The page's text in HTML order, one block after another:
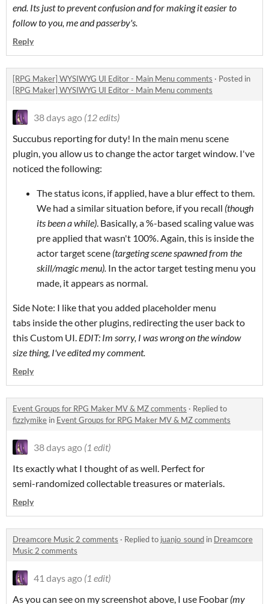
end. Its just to prevent confusion and for making it easier to
follow to you, me and passerby's.
Reply
[RPG Maker] WYSIWYG UI Editor - Main Menu comments · Posted in
[RPG Maker] WYSIWYG UI Editor - Main Menu comments
38 days ago (12 edits)
Succubus reporting for duty! In the main menu scene
plugin, you allow us to change the actor target window. I've
noticed the following:
The status icons, if applied, have a blur effect to them.
We had a similar situation before, if you recall (though
its been a while). Basically, a %-based scaling value was
pre applied that wasn't 100%. Again, this is inside the
actor target scene (targeting scene spawned from the
skill/magic menu). In the actor target testing menu you
made, it appears as normal.
Side Note: I like that you added placeholder menu
tabs inside the other plugins, redirecting the user back to
this Custom UI. EDIT: Im sorry, I was wrong on the window
size thing, I've edited my comment.
Reply
Event Groups for RPG Maker MV & MZ comments · Replied to
fizzlymike in Event Groups for RPG Maker MV & MZ comments
38 days ago (1 edit)
Its exactly what I thought of as well. Perfect for
semi-randomized collectable treasures or materials.
Reply
Dreamcore Music 2 comments · Replied to juanjo_sound in Dreamcore
Music 2 comments
41 days ago (1 edit)
As you can see on my screenshot above, I use Foobar (my